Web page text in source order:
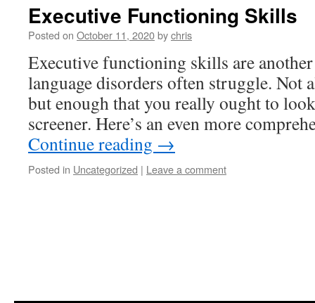
Executive Functioning Skills
Posted on October 11, 2020bychris
Executive functioning skills are
language disorders often struggle. Not
but enough that you really ought to
screener. Here’s an even more
Continue reading →
Posted in Uncategorized | Leave a comment